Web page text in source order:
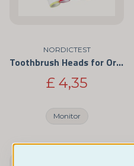
NORDICTEST
Toothbrush Heads for Oral-B
£ 4,35
Monitor